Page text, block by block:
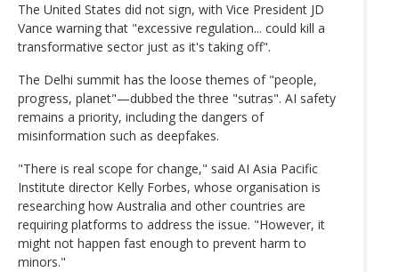
The United States did not sign, with Vice President JD
Vance warning that "excessive regulation... could kill a
transformative sector just as it's taking off".
The Delhi summit has the loose themes of "people,
progress, planet"—dubbed the three "sutras". AI safety
remains a priority, including the dangers of
misinformation such as deepfakes.
"There is real scope for change," said AI Asia Pacific
Institute director Kelly Forbes, whose organisation is
researching how Australia and other countries are
requiring platforms to address the issue. "However, it
might not happen fast enough to prevent harm to
minors."